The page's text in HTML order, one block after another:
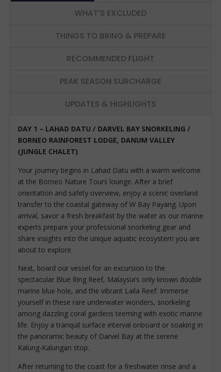
WHAT’S EXCLUDED
THINGS TO BRING & PREPARE
RECOMMENDED FLIGHT
PEAK SEASON SURCHARGE
UPDATES & HIGHLIGHTS
DAY 1 – LAHAD DATU / DARVEL BAY SNORKELING /
BORNEO RAINFOREST LODGE, DANUM VALLEY
(JUNGLE CHALET)
Your journey begins in Lahad Datu with a warm welcome
at the Borneo Nature Tours lounge. After a brief
orientation and safety overview, enjoy a scenic overland
transfer to the coastal gateway of W Bay Payang. Upon
arrival, savor a fresh breakfast by the water as our marine
experts prepare your professional snorkeling gear and
share insights into the unique aquatic ecosystem you are
about to explore.
Next, board our vessel for an excursion to the
spectacular Blue Ring Reef, Malaysia’s only known double
marine blue hole, and the vibrant Laila Reef. Immerse
yourself in these rare underwater wonders, snorkeling
among dazzling coral gardens teeming with exotic marine
life. Enjoy a tranquil surface interval onboard or soaking in
the panoramic beauty of Darvel Bay at the serene
Kalung-Kalungan stop.
After returning to the coast for a freshwater rinse and a